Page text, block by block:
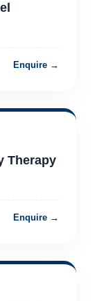
Enquire →
Therapy
Enquire →